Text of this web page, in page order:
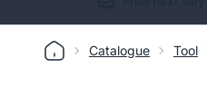
Catalogue Tool